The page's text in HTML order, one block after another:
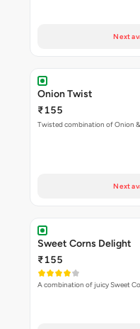
Next
Onion Twist
₹155
Twisted combination of Onion &
Next
Sweet Corns Delight
₹155
A combination of juicy Sweet